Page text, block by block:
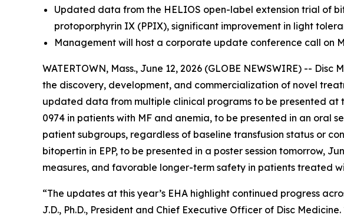
Updated data from the HELIOS open-label extension trial of
protoporphyrin IX (PPIX), significant improvement in light
Management will host a corporate update conference call on
WATERTOWN, Mass., June 12, 2026 (GLOBE NEWSWIRE) --
the discovery, development, and commercialization of novel
updated data from multiple clinical programs to be presented at
0974 in patients with MF and anemia, to be presented in an oral
patient subgroups, regardless of baseline transfusion status or
bitopertin in EPP, to be presented in a poster session tomorrow,
measures, and favorable longer-term safety in patients treated
“The updates at this year’s EHA highlight continued progress
J.D., Ph.D., President and Chief Executive Officer of Disc